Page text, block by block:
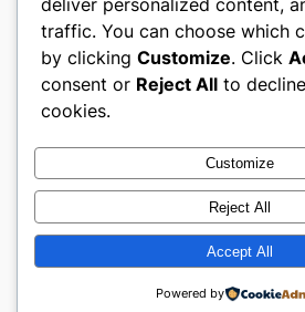
My WordPress Blog
About
Careers
Privacy
Terms and
Contact Us
Designed withWordPress
traffic. You can choose which
by clicking Customize. Click
consent or Reject All to
cookies.
Customize
Reject All
Accept All
Powered by